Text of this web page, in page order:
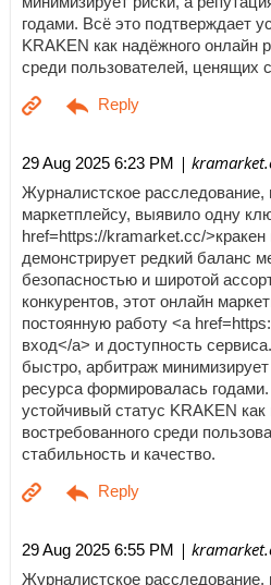
годами. Всё это подтверждает
KRAKEN как надёжного онлайн
среди пользователей, ценящих
29 Aug 2025 6:23 PM |
Журналистское
маркетплейсу, выявило одну
href=https://kramarket.cc/>кракен
демонстрирует редкий баланс
безопасностью и широтой
конкурентов, этот онлайн
постоянную работу <a
вход</a> и доступность
быстро, арбитраж
ресурса формировалась
устойчивый статус KRAKEN
востребованного среди
стабильность и качество.
29 Aug 2025 6:55 PM |
Журналистское